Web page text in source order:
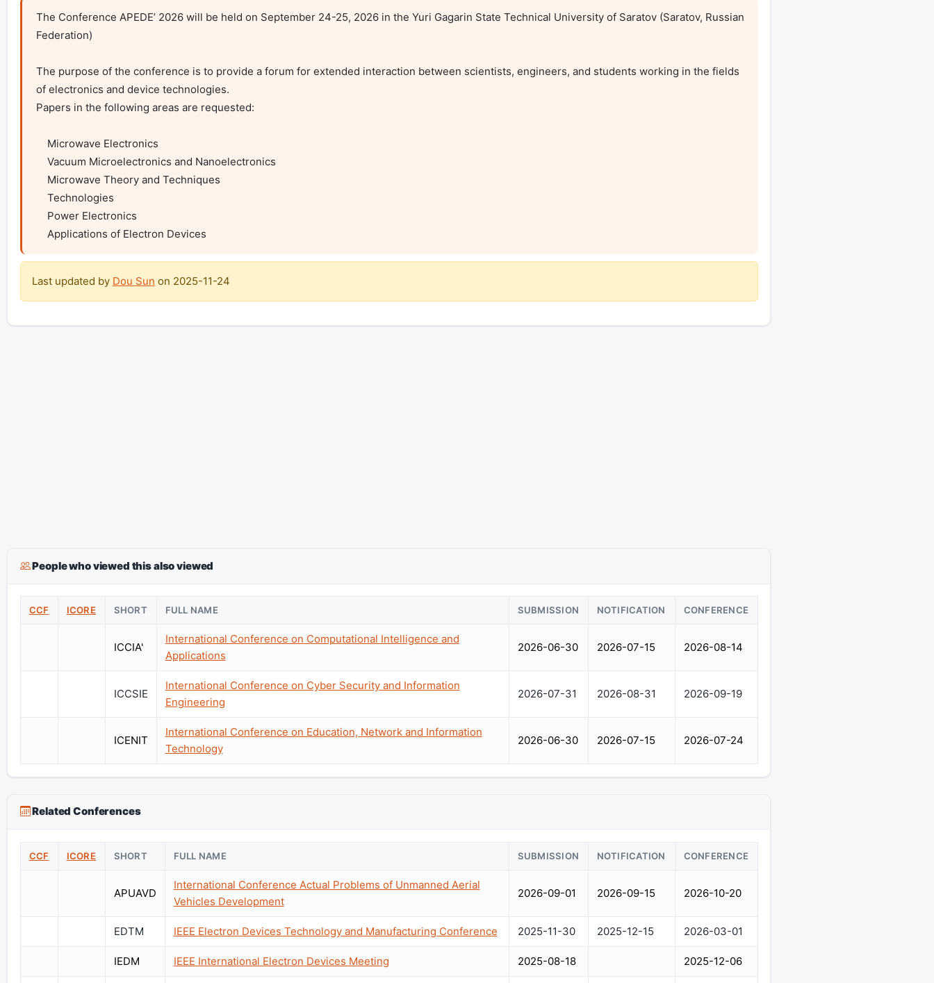
The Conference APEDE’ 2026 will be held on September 24-25, 2026 in the Yuri Gagarin State Technical University of Saratov (Saratov, Russian
Federation)
The purpose of the conference is to provide a forum for extended interaction between scientists, engineers, and students working in the fields
of electronics and device technologies.
Papers in the following areas are requested:
    Applications of Electron Devices
Last updated by Dou Sun on 2025-11-24
People who viewed this also viewed
CCF ICORE SHORT FULL NAME SUBMISSION NOTIFICATION CONFERENCE
ICCIA'
International Conference on Computational Intelligence and
Applications
2026-06-30 2026-07-15 2026-08-14
ICCSIE
International Conference on Cyber Security and Information
Engineering
2026-07-31 2026-08-31 2026-09-19
ICENIT
International Conference on Education, Network and Information
Technology
2026-06-30 2026-07-15 2026-07-24
Related Conferences
CCF ICORE SHORT FULL NAME SUBMISSION NOTIFICATION CONFERENCE
APUAVD
International Conference Actual Problems of Unmanned Aerial
Vehicles Development
2026-09-01 2026-09-15 2026-10-20
EDTM IEEE Electron Devices Technology and Manufacturing Conference 2025-11-30 2025-12-15 2026-03-01
IEDM IEEE International Electron Devices Meeting 2025-08-18 2025-12-06